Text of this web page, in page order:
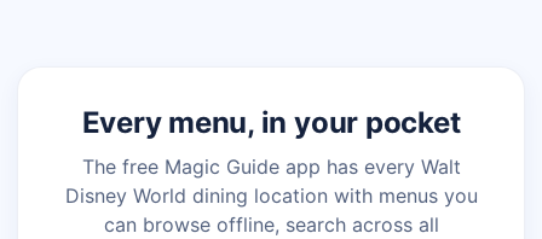
Every menu, in your pocket
The free Magic Guide app has every Walt
Disney World dining location with menus you
can browse offline, search across all